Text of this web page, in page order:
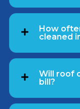
How
cleaned
Will roof
bill?